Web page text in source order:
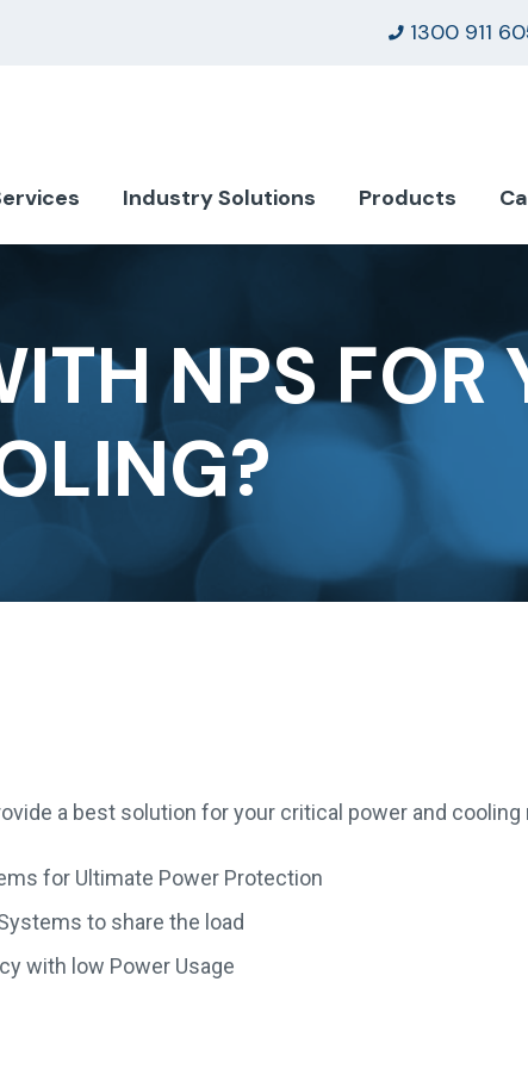
1300 911
Industry Solutions Products
NPS FOR
a best solution for your critical power and
for Ultimate Power Protection
to share the load
with low Power Usage